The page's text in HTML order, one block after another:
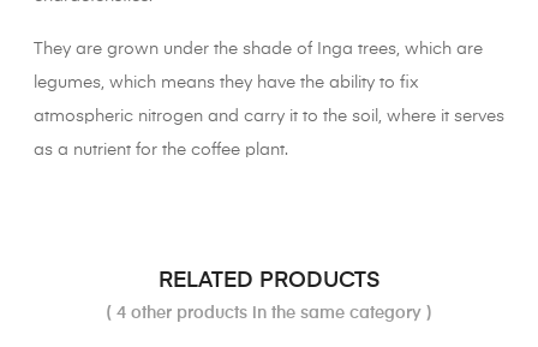
They are grown under the shade of Inga trees, which are
legumes, which means they have the ability to fix
atmospheric nitrogen and carry it to the soil, where it serves
as a nutrient for the coffee plant.
RELATED PRODUCTS
( 4 other products in the same category )